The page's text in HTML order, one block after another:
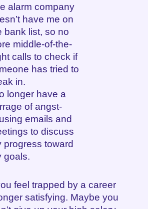
alarm company
have me on
bank list, so no
middle-of-the-
calls to check if
has tried to
in.
longer have a
of angst-
emails and
to discuss
progress toward
goals.
feel trapped by a career
satisfying. Maybe you